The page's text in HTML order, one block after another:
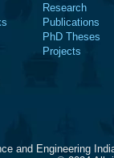
Research
Publications
PhD Theses
Projects
and Engineering